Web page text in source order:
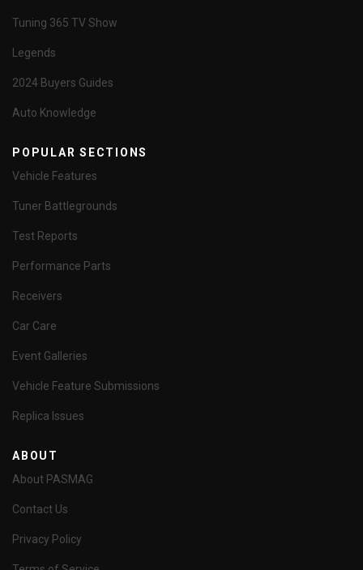
Tuning 365 TV Show
Legends
2024 Buyers Guides
Auto Knowledge
POPULAR SECTIONS
Vehicle Features
Tuner Battlegrounds
Test Reports
Performance Parts
Receivers
Car Care
Event Galleries
Vehicle Feature Submissions
Replica Issues
ABOUT
About PASMAG
Contact Us
Privacy Policy